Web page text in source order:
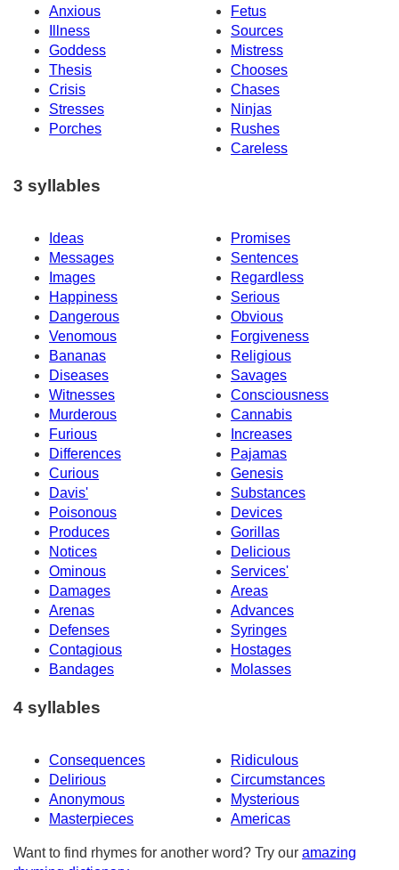
Anxious
Fetus
Illness
Sources
Goddess
Mistress
Thesis
Chooses
Crisis
Chases
Stresses
Ninjas
Porches
Rushes
Careless
3 syllables
Ideas
Promises
Messages
Sentences
Images
Regardless
Happiness
Serious
Dangerous
Obvious
Venomous
Forgiveness
Bananas
Religious
Diseases
Savages
Witnesses
Consciousness
Murderous
Cannabis
Furious
Increases
Differences
Pajamas
Curious
Genesis
Davis'
Substances
Poisonous
Devices
Produces
Gorillas
Notices
Delicious
Ominous
Services'
Damages
Areas
Arenas
Advances
Defenses
Syringes
Contagious
Hostages
Bandages
Molasses
4 syllables
Consequences
Ridiculous
Delirious
Circumstances
Anonymous
Mysterious
Masterpieces
Americas
Want to find rhymes for another word? Try our amazing